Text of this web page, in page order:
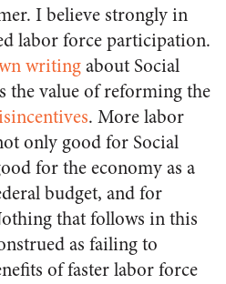
I believe strongly in
labor force participation.
writingabout Social
the value of reforming the
. More labor
only good for Social
for the economy as a
budget, and for
that follows in this
as failing to
of faster labor force